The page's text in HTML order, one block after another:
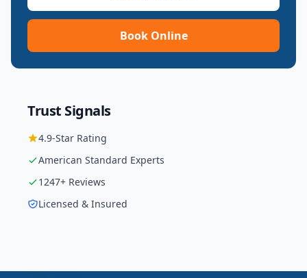
Book Online
Trust Signals
4.9-Star Rating
American Standard Experts
1247+ Reviews
Licensed & Insured